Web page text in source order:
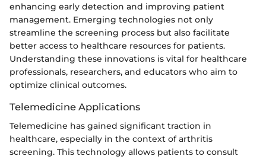
enhancing early detection and improving patient
management. Emerging technologies not only
streamline the screening process but also facilitate
better access to healthcare resources for patients.
Understanding these innovations is vital for healthcare
professionals, researchers, and educators who aim to
optimize clinical outcomes.
Telemedicine Applications
Telemedicine has gained significant traction in
healthcare, especially in the context of arthritis
screening. This technology allows patients to consult